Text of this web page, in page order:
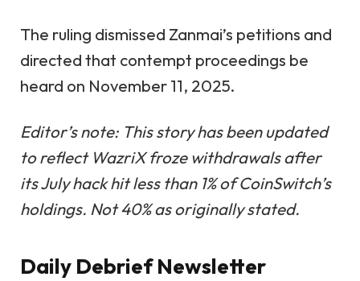
The ruling dismissed Zanmai’s petitions and
directed that contempt proceedings be
heard on November 11, 2025.
Editor’s note: This story has been updated
to reflect WazriX froze withdrawals after
its July hack hit less than 1% of CoinSwitch’s
holdings. Not 40% as originally stated.
Daily DebriefNewsletter